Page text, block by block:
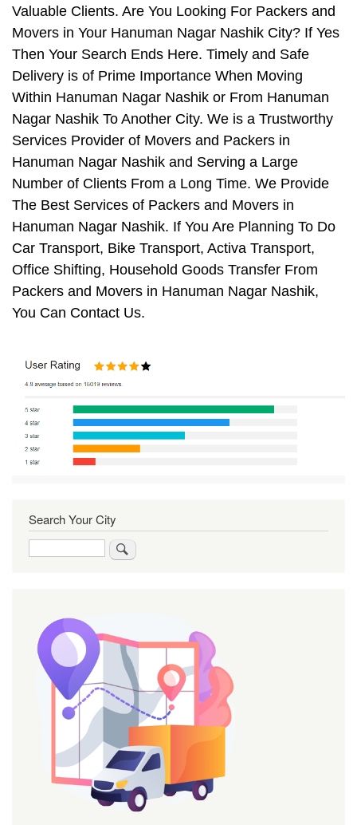
Valuable Clients. Are You Looking For Packers and
Movers in Your Hanuman Nagar Nashik City? If Yes
Then Your Search Ends Here. Timely and Safe
Delivery is of Prime Importance When Moving
Within Hanuman Nagar Nashik or From Hanuman
Nagar Nashik To Another City. We is a Trustworthy
Services Provider of Movers and Packers in
Hanuman Nagar Nashik and Serving a Large
Number of Clients From a Long Time. We Provide
The Best Services of Packers and Movers in
Hanuman Nagar Nashik. If You Are Planning To Do
Car Transport, Bike Transport, Activa Transport,
Office Shifting, Household Goods Transfer From
Packers and Movers in Hanuman Nagar Nashik,
You Can Contact Us.
Search Your City